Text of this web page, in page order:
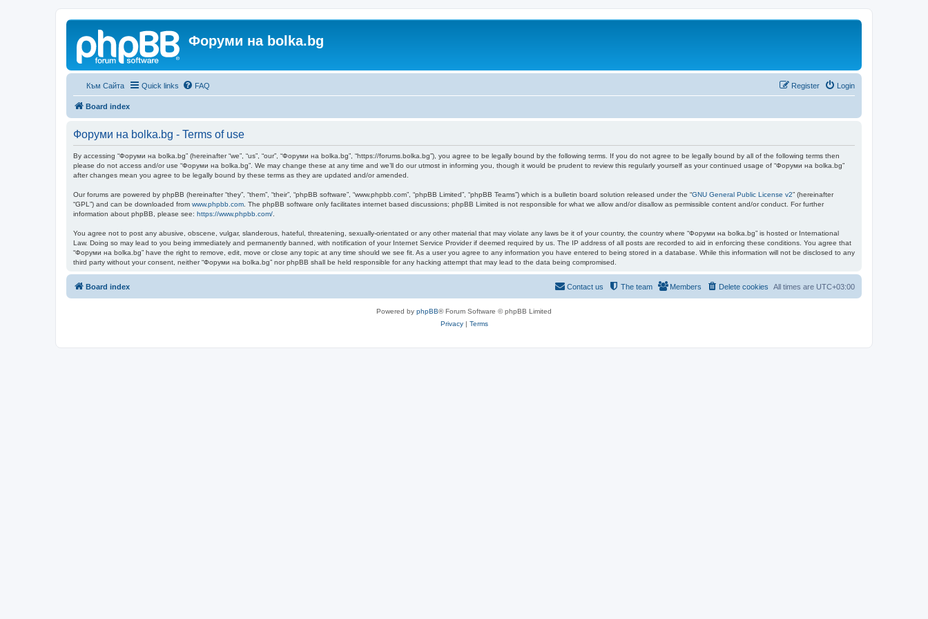
Форуми на bolka.bg
Към Сайта Quick links FAQ Login
Register
Board index
Форуми на bolka.bg - Terms of use
By accessing “Форуми на bolka.bg” (hereinafter “we”, “us”, “our”, “Форуми на bolka.bg”, “https://forums.bolka.bg”), you agree to be legally bound by the following terms. If you do not agree to be legally bound by all of the following terms then
please do not access and/or use “Форуми на bolka.bg”. We may change these at any time and we’ll do our utmost in informing you, though it would be prudent to review this regularly yourself as your continued usage of “Форуми на bolka.bg”
after changes mean you agree to be legally bound by these terms as they are updated and/or amended.
Our forums are powered by phpBB (hereinafter “they”, “them”, “their”, “phpBB software”, “www.phpbb.com”, “phpBB Limited”, “phpBB Teams”) which is a bulletin board solution released under the “GNU General Public License v2” (hereinafter
“GPL”) and can be downloaded from www.phpbb.com . The phpBB software only facilitates internet based discussions; phpBB Limited is not responsible for what we allow and/or disallow as permissible content and/or conduct. For further
information about phpBB, please see: https://www.phpbb.com/
You agree not to post any abusive, obscene, vulgar, slanderous, hateful, threatening, sexually-orientated or any other material that may violate any laws be it of your country, the country where “Форуми на bolka.bg” is hosted or International
Law. Doing so may lead to you being immediately and permanently banned, with notification of your Internet Service Provider if deemed required by us. The IP address of all posts are recorded to aid in enforcing these conditions. You agree that
“Форуми на bolka.bg” have the right to remove, edit, move or close any topic at any time should we see fit. As a user you agree to any information you have entered to being stored in a database. While this information will not be disclosed to any
third party without your consent, neither “Форуми на bolka.bg” nor phpBB shall be held responsible for any hacking attempt that may lead to the data being compromised.
Board index All times are UTC+03:00
Delete cookies
Members
The team
Contact us
Powered by phpBB® Forum Software © phpBB Limited
Privacy| Terms